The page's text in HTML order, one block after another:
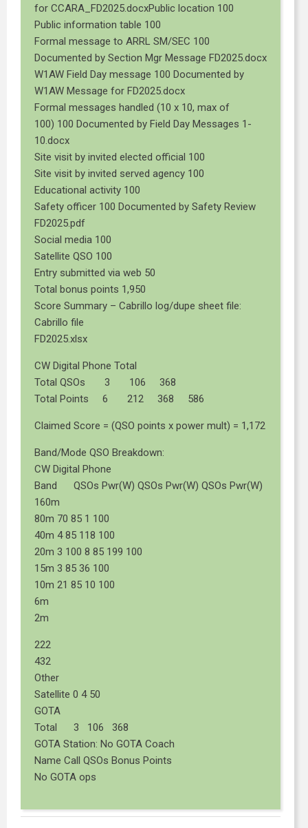
for CCARA_FD2025.docxPublic location 100
Public information table 100
Formal message to ARRL SM/SEC 100
Documented by Section Mgr Message FD2025.docx
W1AW Field Day message 100 Documented by
W1AW Message for FD2025.docx
Formal messages handled (10 x 10, max of
100) 100 Documented by Field Day Messages 1-
10.docx
Site visit by invited elected official 100
Site visit by invited served agency 100
Educational activity 100
Safety officer 100 Documented by Safety Review
FD2025.pdf
Social media 100
Satellite QSO 100
Entry submitted via web 50
Total bonus points 1,950
Score Summary – Cabrillo log/dupe sheet file:
Cabrillo file
FD2025.xlsx
CW Digital Phone Total
Total QSOs 3 106 368
Total Points 6 212 368 586
Claimed Score = (QSO points x power mult) = 1,172
Band/Mode QSO Breakdown:
CW Digital Phone
Band QSOs Pwr(W) QSOs Pwr(W) QSOs Pwr(W)
160m
80m 70 85 1 100
40m 4 85 118 100
20m 3 100 8 85 199 100
15m 3 85 36 100
10m 21 85 10 100
6m
2m
222
432
Other
Satellite 0 4 50
GOTA
Total 3 106 368
GOTA Station: No GOTA Coach
Name Call QSOs Bonus Points
No GOTA ops